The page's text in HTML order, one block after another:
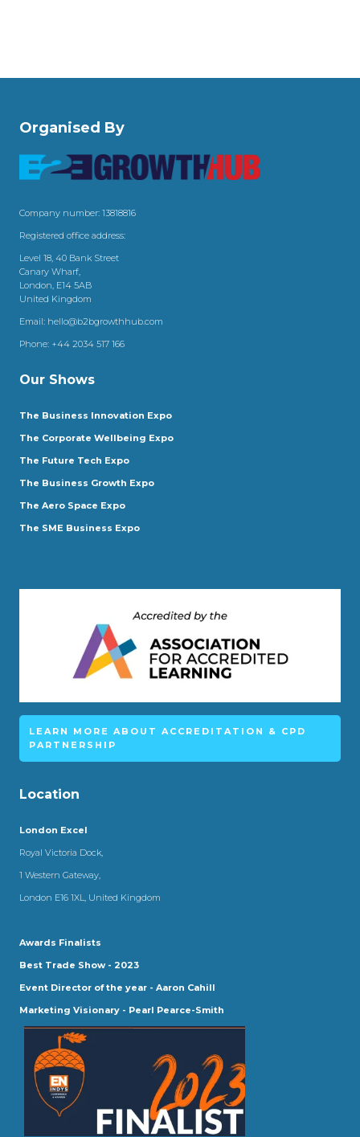
Organised By
Company number: 13818816
Registered office address:
Level 18, 40 Bank Street
Canary Wharf,
London, E14 5AB
United Kingdom
Email: hello@b2bgrowthhub.com
Phone: +44 2034 517 166
Our Shows
The Business Innovation Expo
The Corporate Wellbeing Expo
The Future Tech Expo
The Business Growth Expo
The Aero Space Expo
The SME Business Expo
LEARN MORE ABOUT ACCREDITATION & CPD
PARTNERSHIP
Location
London Excel
Royal Victoria Dock,
1 Western Gateway,
London E16 1XL, United Kingdom
Awards Finalists
Best Trade Show - 2023
Event Director of the year - Aaron Cahill
Marketing Visionary - Pearl Pearce-Smith